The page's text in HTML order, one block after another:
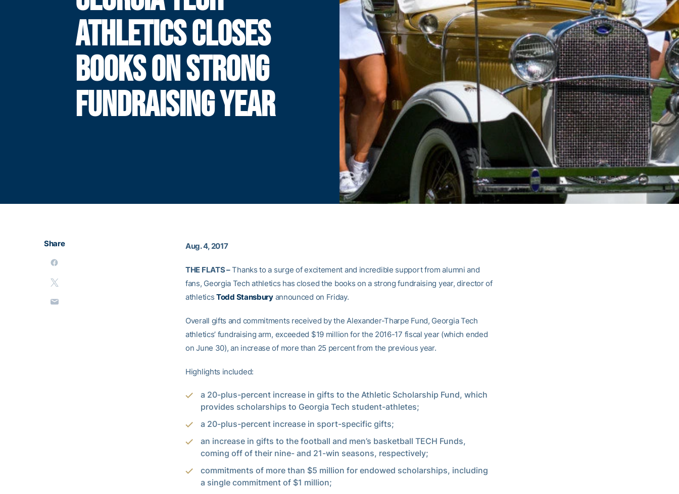
ATHLETICS CLOSES
BOOKS ON STRONG
FUNDRAISING YEAR
Share Aug. 4, 2017
THE FLATS –Thanks to a surge of excitement and incredible support from alumni and
fans, Georgia Tech athletics has closed the books on a strong fundraising year, director of
athleticsTodd Stansburyannounced on Friday.
Overall gifts and commitments received by the Alexander-Tharpe Fund, Georgia Tech
athletics’ fundraising arm, exceeded $19 million for the 2016-17 fiscal year (which ended
on June 30), an increase of more than 25 percent from the previous year.
Highlights included:
a 20-plus-percent increase in gifts to the Athletic Scholarship Fund, which
provides scholarships to Georgia Tech student-athletes;
a 20-plus-percent increase in sport-specific gifts;
an increase in gifts to the football and men’s basketball TECH Funds,
coming off of their nine- and 21-win seasons, respectively;
commitments of more than $5 million for endowed scholarships, including
a single commitment of $1 million;